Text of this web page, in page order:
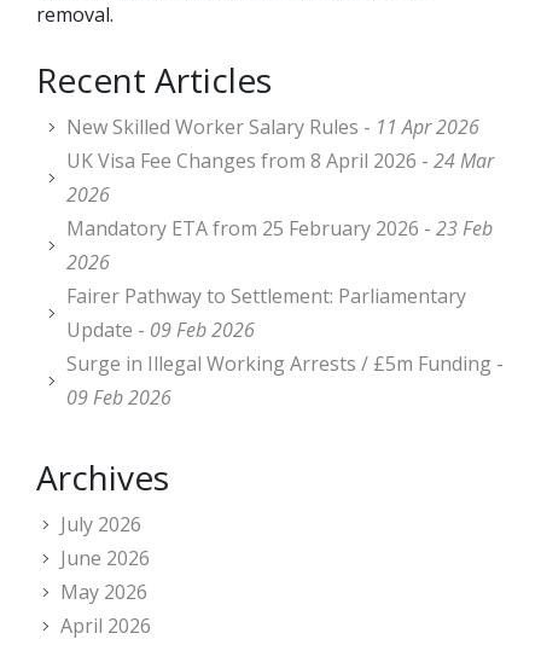
removal.
Recent Articles
New Skilled Worker Salary Rules - 11 Apr 2026
UK Visa Fee Changes from 8 April 2026 - 24 Mar
2026
Mandatory ETA from 25 February 2026 - 23 Feb
2026
Fairer Pathway to Settlement: Parliamentary
Update - 09 Feb 2026
Surge in Illegal Working Arrests / £5m Funding -
09 Feb 2026
Archives
July 2026
June 2026
May 2026
April 2026